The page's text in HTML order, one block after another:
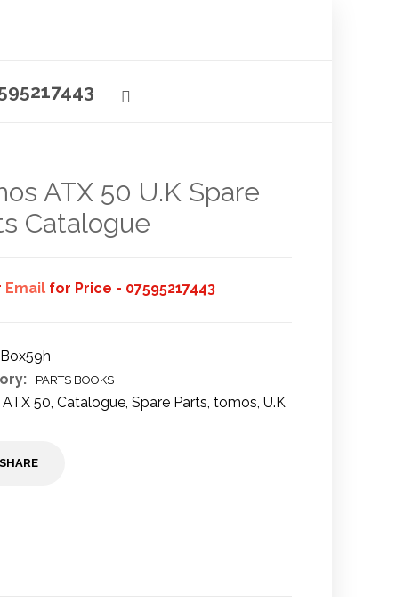
ATX 50 U.K Spare
Catalogue
Emailfor Price - 07595217443
Box59h
PARTS BOOKS
ATX 50, Catalogue, Spare Parts, tomos, U.K
SHARE